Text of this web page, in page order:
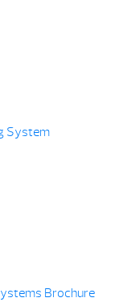
System
Brochure